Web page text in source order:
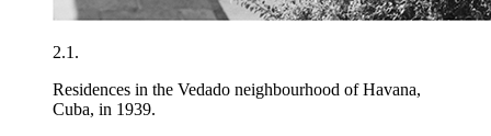
2.1.
Residences in the Vedado neighbourhood of Havana,
Cuba, in 1939.